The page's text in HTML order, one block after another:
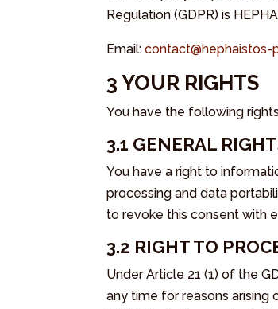
Regulation (GDPR) is
Email:contact@hephaistos-
3 YOUR RIGHTS
You have the following
3.1 GENERAL
You have a right to
processing and data
to revoke this consent with
3.2 RIGHT TO
Under Article 21 (1) of the
any time for reasons arising